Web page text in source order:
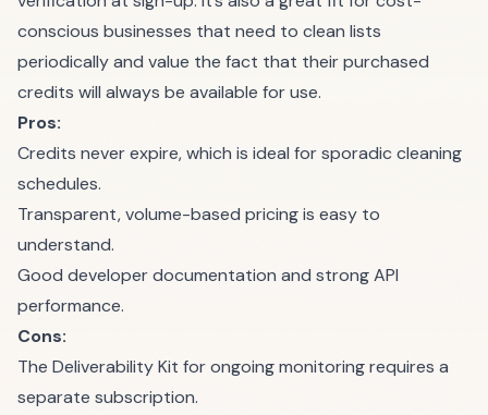
conscious businesses that need to clean lists
periodically and value the fact that their purchased
credits will always be available for use.
Pros:
Credits never expire, which is ideal for sporadic cleaning
schedules.
Transparent, volume-based pricing is easy to
understand.
Good developer documentation and strong API
performance.
Cons:
The Deliverability Kit for ongoing monitoring requires a
separate subscription.